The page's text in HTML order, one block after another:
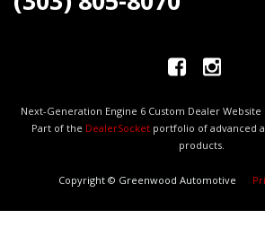
Next-Generation Engine 6 Custom Dealer
Part of the DealerSocketportfolio of advanced
products.
Copyright © Greenwood Automotive